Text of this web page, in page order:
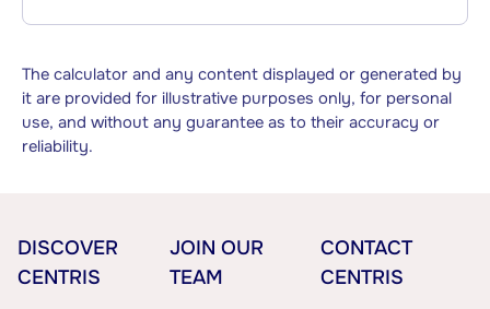
The calculator and any content displayed or generated by
it are provided for illustrative purposes only, for personal
use, and without any guarantee as to their accuracy or
reliability.
DISCOVER
CENTRIS
JOIN OUR
TEAM
CONTACT
CENTRIS